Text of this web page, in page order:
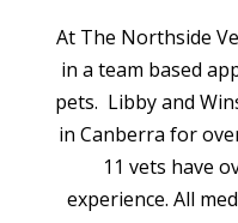
At The Northside
in a team based
pets. Libby and
in Canberra for
11 vets have
experience. All